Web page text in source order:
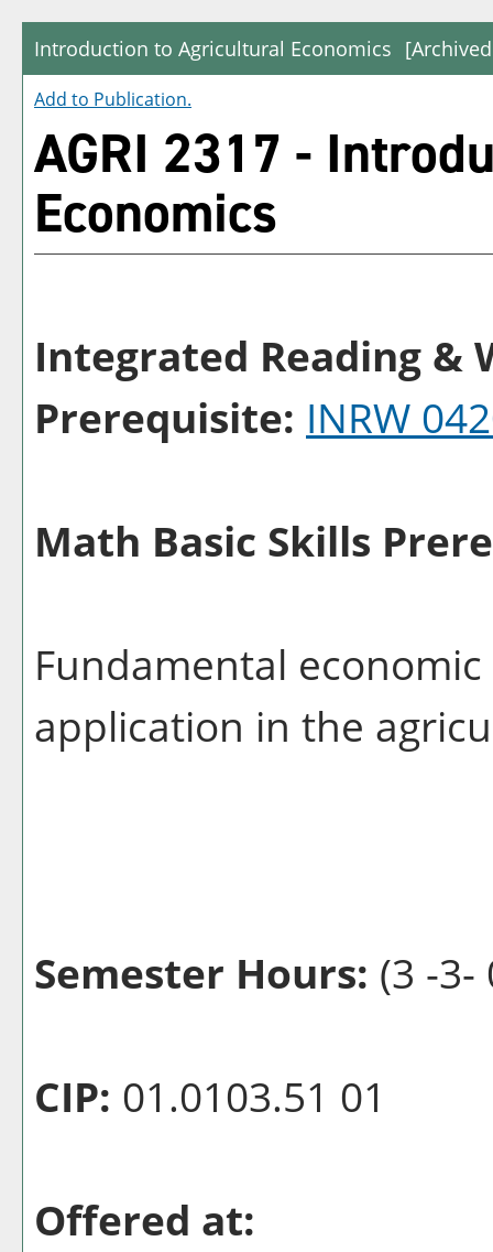
Introduction to Agricultural Economics
Add to Publication.
AGRI 2317 -
Economics
Integrated Reading &
Prerequisite: INRW
Math Basic Skills
Fundamental
application in the
Semester Hours: (3 -3-
CIP: 01.0103.51 01
Offered at: